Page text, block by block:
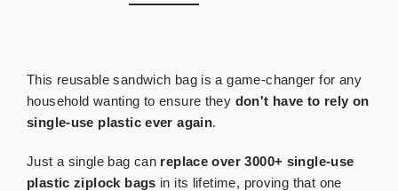
This reusable sandwich bag is a game-changer for any
household wanting to ensure they don't have to rely on
single-use plastic ever again.
Just a single bag can replace over 3000+ single-use
plastic ziplock bags in its lifetime, proving that one